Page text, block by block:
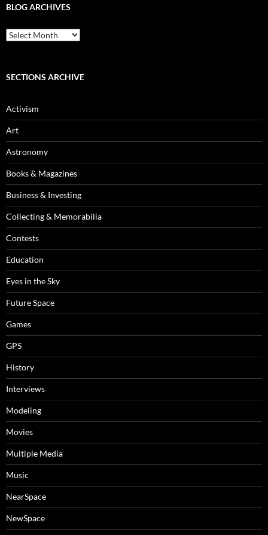
BLOG ARCHIVES
Blog
Archives
SECTIONS ARCHIVE
Activism
Art
Astronomy
Books & Magazines
Business & Investing
Collecting & Memorabilia
Contests
Education
Eyes in the Sky
Future Space
Games
GPS
History
Interviews
Modeling
Movies
Multiple Media
Music
NearSpace
NewSpace